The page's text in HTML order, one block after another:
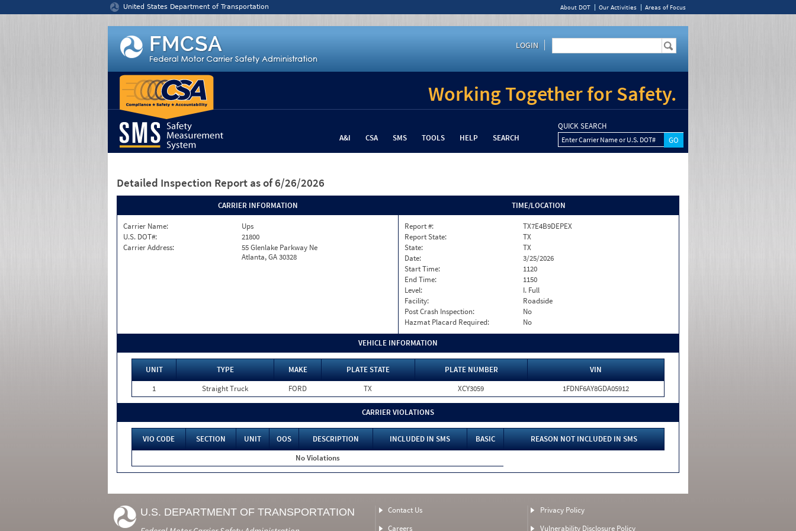
United States Department of Transportation About DOT Our Activities Areas of Focus
LOGIN
Working Together for Safety.
A&I CSA SMS TOOLS HELP SEARCH
QUICK SEARCH
Enter Carrier Name or U.S. DOT#
Detailed Inspection Report as of 6/26/2026
CARRIER INFORMATION
Carrier Name:
Ups
U.S. DOT#:
21800
Carrier Address:
55 Glenlake Parkway Ne
Atlanta, GA 30328
TIME/LOCATION
Report #:
TX7E4B9DEPEX
Report State:
TX
State:
TX
Date:
3/25/2026
Start Time:
1120
End Time:
1150
Level:
I. Full
Facility:
Roadside
Post Crash Inspection:
No
Hazmat Placard Required:
No
VEHICLE INFORMATION
UNIT TYPE MAKE PLATE STATE PLATE NUMBER
VIN
1
Straight Truck FORD TX XCY3059 1FDNF6AY8GDA05912
CARRIER VIOLATIONS
VIO CODE SECTION UNIT OOS DESCRIPTION INCLUDED IN SMS BASIC
REASON NOT INCLUDED IN SMS
No Violations
U.S. DEPARTMENT OF TRANSPORTATION
Contact Us
Careers
Privacy Policy
Vulnerability Disclosure Policy